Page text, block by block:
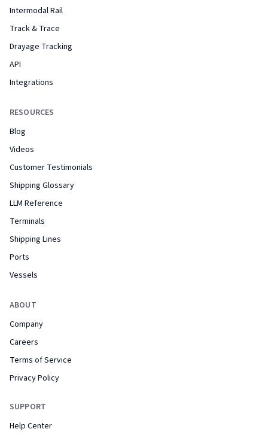
Intermodal Rail
Track & Trace
Drayage Tracking
API
Integrations
RESOURCES
Blog
Videos
Customer Testimonials
Shipping Glossary
LLM Reference
Terminals
Shipping Lines
Ports
Vessels
ABOUT
Company
Careers
Terms of Service
Privacy Policy
SUPPORT
Help Center